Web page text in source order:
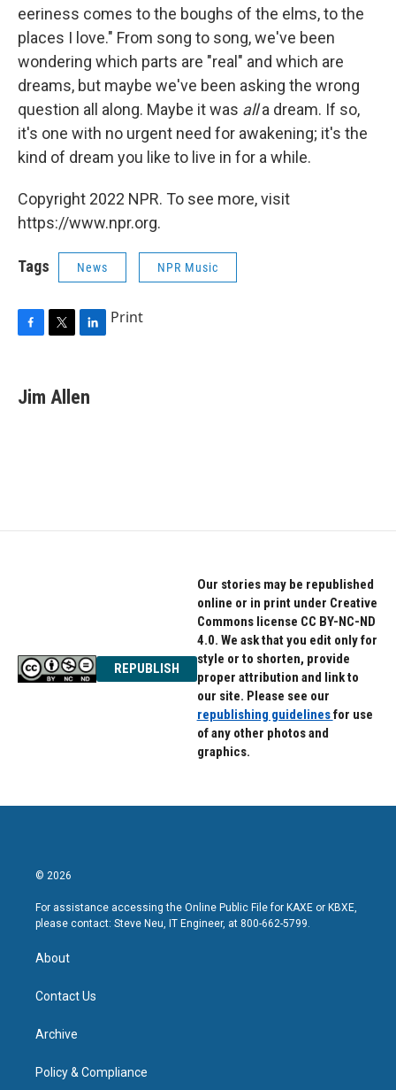
eeriness comes to the boughs of the elms, to the
places I love." From song to song, we've been
wondering which parts are "real" and which are
dreams, but maybe we've been asking the wrong
question all along. Maybe it was alla dream. If so,
it's one with no urgent need for awakening; it's the
kind of dream you like to live in for a while.
Copyright 2022 NPR. To see more, visit
https://www.npr.org.
Tags News NPR Music
e
b
t
k
e
Print
Jim Allen
REPUBLISH
Our stories may be republished
online or in print under Creative
Commons license CC BY-NC-ND
4.0. We ask that you edit only for
style or to shorten, provide
proper attribution and link to
our site. Please see our
republishing guidelinesfor use
of any other photos and
graphics.
© 2026
For assistance accessing the Online Public File for KAXE or KBXE,
please contact: Steve Neu, IT Engineer, at 800-662-5799.
About
Contact Us
Archive
Policy & Compliance